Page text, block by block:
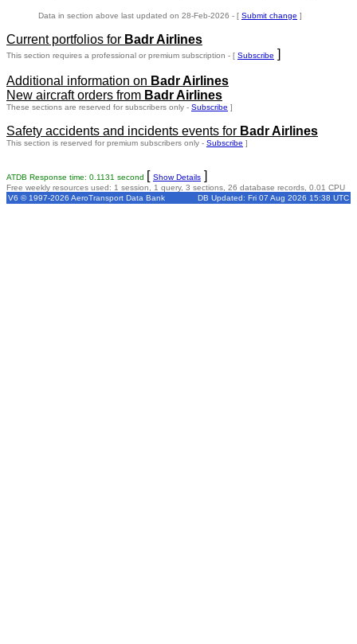
Data in section above last updated on 28-Feb-2026 - [ Submit change ]
Current portfolios for Badr Airlines
This section requires a professional or premium subscription - [ Subscribe ]
Additional information on Badr Airlines
New aircraft orders from Badr Airlines
These sections are reserved for subscribers only - Subscribe ]
Safety accidents and incidents events for Badr Airlines
This section is reserved for premium subscribers only - Subscribe ]
ATDB Response time: 0.1131 second [ Show Details ]
Free weekly resources used: 1 session, 1 query, 3 sections, 26 database records, 0.01 CPU
V6 © 1997-2026 AeroTransport Data Bank
DB Updated: Fri 07 Aug 2026 15:38 UTC